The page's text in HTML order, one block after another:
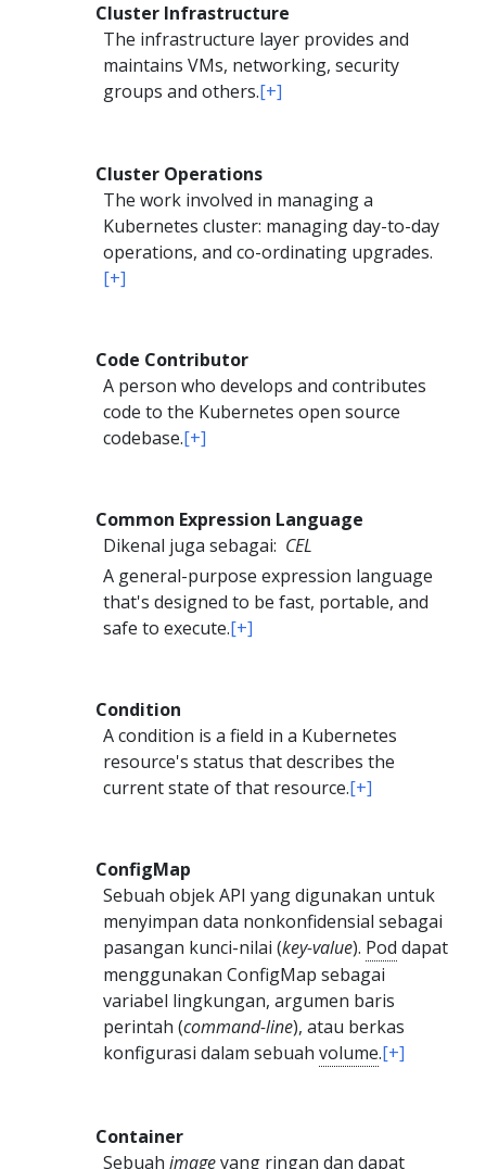
Cluster Infrastructure
The infrastructure layer provides and
maintains VMs, networking, security
groups and others.[+]
Cluster Operations
The work involved in managing a
Kubernetes cluster: managing day-to-day
operations, and co-ordinating upgrades.
[+]
Code Contributor
A person who develops and contributes
code to the Kubernetes open source
codebase.[+]
Common Expression Language
Dikenal juga sebagai: CEL
A general-purpose expression language
that's designed to be fast, portable, and
safe to execute.[+]
Condition
A condition is a field in a Kubernetes
resource's status that describes the
current state of that resource.[+]
ConfigMap
Sebuah objek API yang digunakan untuk
menyimpan data nonkonfidensial sebagai
pasangan kunci-nilai (key-value). Pod dapat
menggunakan ConfigMap sebagai
variabel lingkungan, argumen baris
perintah (command-line), atau berkas
konfigurasi dalam sebuahvolume.[+]
Container
Sebuahimageyang ringan dan dapat